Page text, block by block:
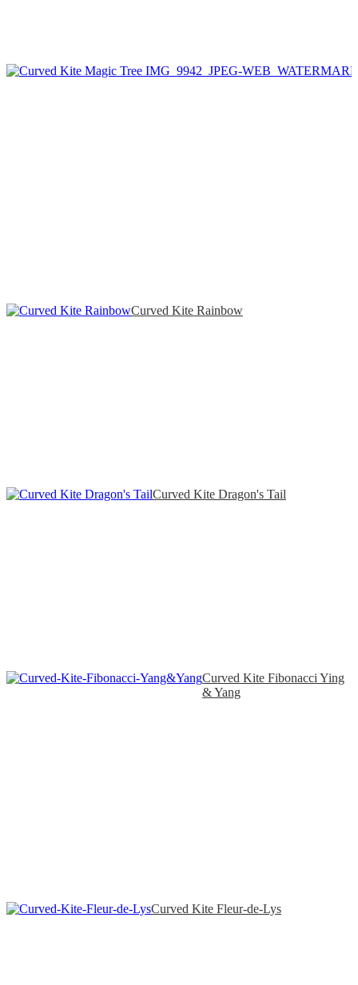
Curved Kite Rainbow
Curved Kite Dragon's Tail
Curved Kite Fibonacci Ying
& Yang
Curved Kite Fleur-de-Lys